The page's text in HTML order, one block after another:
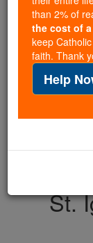
of noise
souls with
If everyone
cost of a
families
free for all.
with us
St.
than 2% of
the cost of
keep
faith. Thank
Help